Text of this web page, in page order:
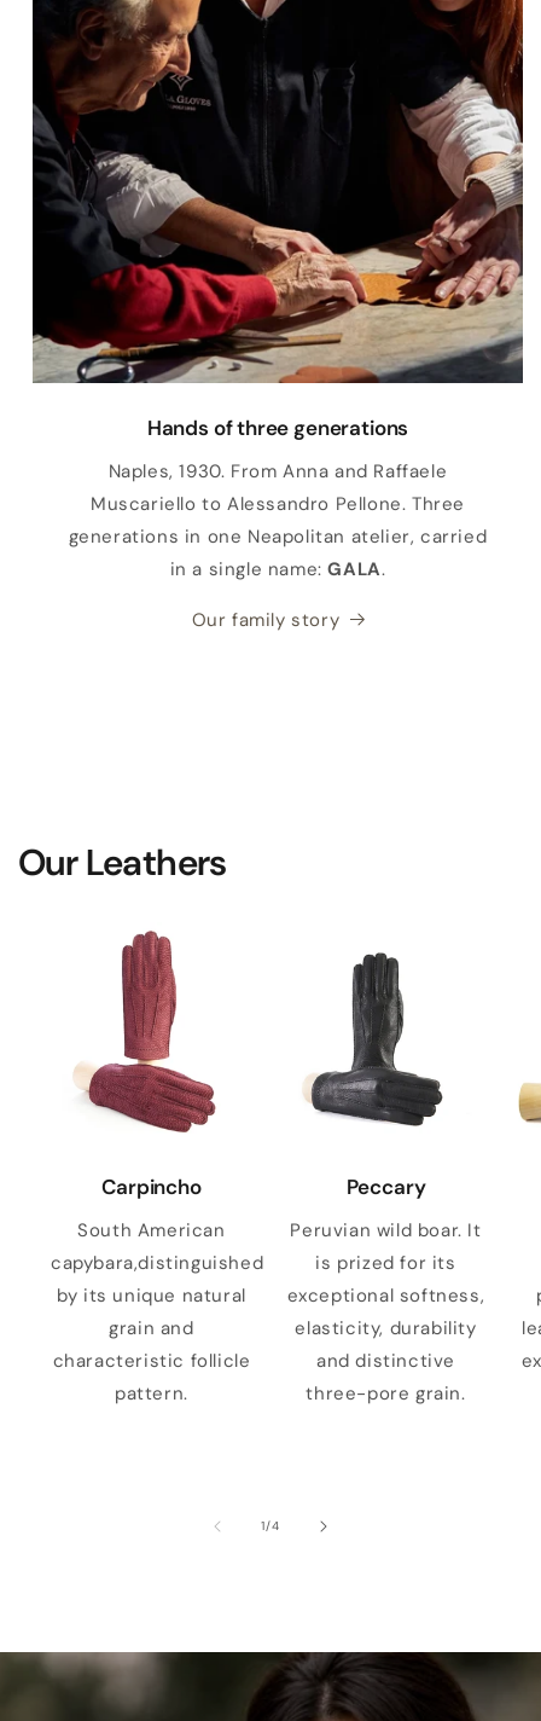
Hands of three generations
Naples, 1930. From Anna and Raffaele
Muscariello to Alessandro Pellone. Three
generations in one Neapolitan atelier, carried
in a single name:GALA.
Our family story
Our Leathers
Carpincho
South American
capybara,distinguished
by its unique natural
grain and
characteristic follicle
pattern.
Peccary
Peruvian wild boar. It
is prized for its
exceptional softness,
elasticity, durability
and distinctive
three-pore grain.
1/of
4